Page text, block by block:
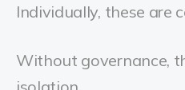
Individually, these are
Without governance,